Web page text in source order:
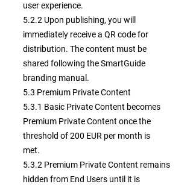
user experience.
5.2.2 Upon publishing, you will
immediately receive a QR code for
distribution. The content must be
shared following the SmartGuide
branding manual.
5.3 Premium Private Content
5.3.1 Basic Private Content becomes
Premium Private Content once the
threshold of 200 EUR per month is
met.
5.3.2 Premium Private Content remains
hidden from End Users until it is